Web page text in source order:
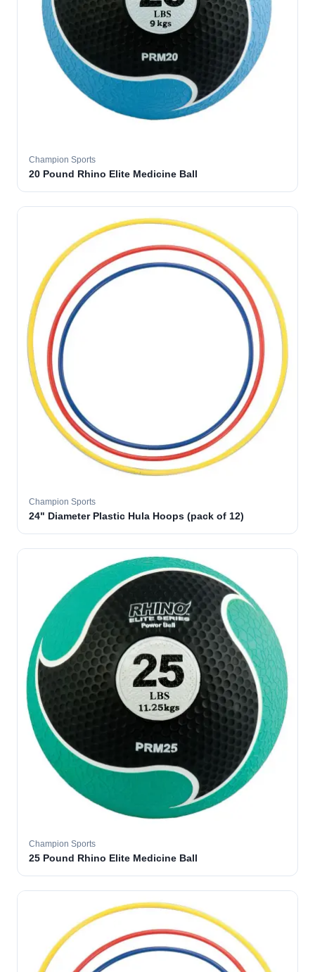
Champion Sports
20 Pound Rhino Elite Medicine Ball
Champion Sports
24" Diameter Plastic Hula Hoops (pack of 12)
Champion Sports
25 Pound Rhino Elite Medicine Ball